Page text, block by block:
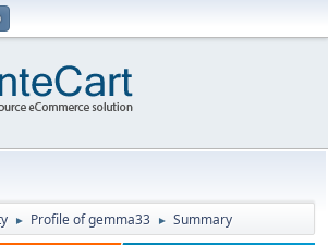
► Profile of gemma33 ► Summary